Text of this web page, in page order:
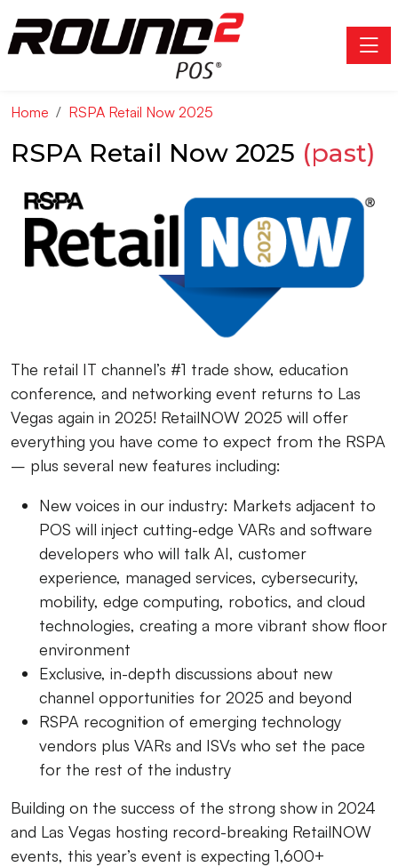
Home RSPA Retail Now 2025
RSPA Retail Now 2025 (past)
The retail IT channel’s #1 trade show, education
conference, and networking event returns to Las
Vegas again in 2025! RetailNOW 2025 will offer
everything you have come to expect from the RSPA
– plus several new features including:
New voices in our industry: Markets adjacent to
POS will inject cutting-edge VARs and software
developers who will talk AI, customer
experience, managed services, cybersecurity,
mobility, edge computing, robotics, and cloud
technologies, creating a more vibrant show floor
environment
Exclusive, in-depth discussions about new
channel opportunities for 2025 and beyond
RSPA recognition of emerging technology
vendors plus VARs and ISVs who set the pace
for the rest of the industry
Building on the success of the strong show in 2024
and Las Vegas hosting record-breaking RetailNOW
events, this year’s event is expecting 1,600+